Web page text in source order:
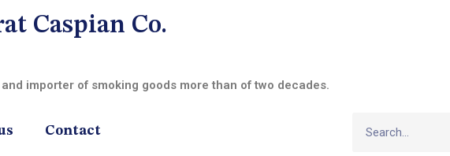
Caspian Co.
importer of smoking goods more than of two decades.
Contact